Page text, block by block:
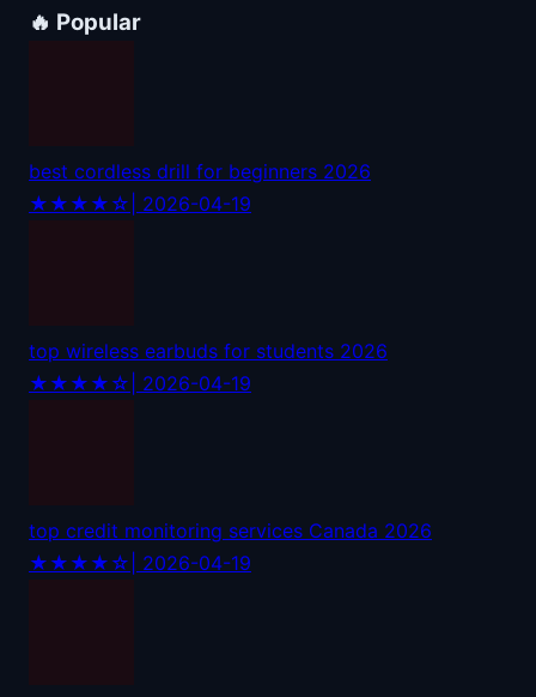
🔥 Popular
best cordless drill for beginners 2026
★★★★☆ | 2026-04-19
top wireless earbuds for students 2026
★★★★☆ | 2026-04-19
top credit monitoring services Canada 2026
★★★★☆ | 2026-04-19